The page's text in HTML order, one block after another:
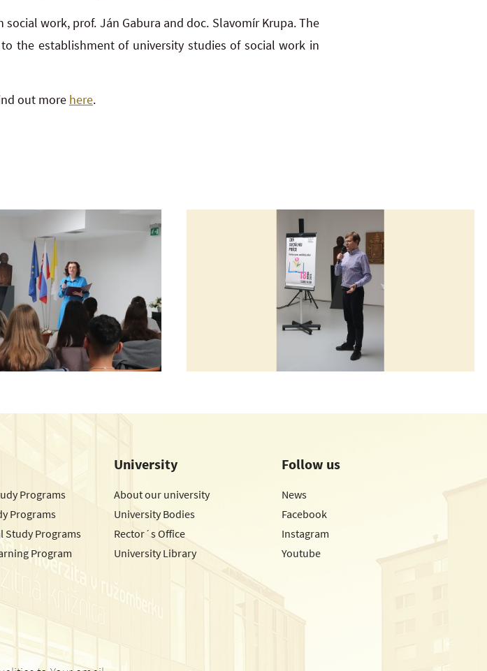
work, prof. Ján Gabura and doc. Slavomír Krupa. The
the establishment of university studies of social work in
out more here.
Programs
Programs
Study Programs
Program
University
About our university
University Bodies
Rector´s Office
University Library
Follow us
News
Facebook
Instagram
Youtube